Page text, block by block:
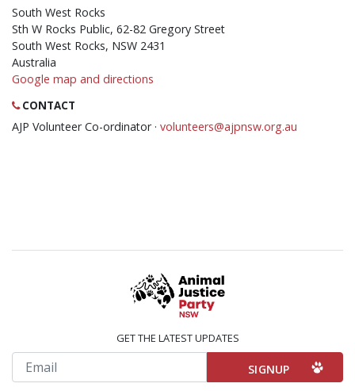
South West Rocks
Sth W Rocks Public, 62-82 Gregory Street
South West Rocks, NSW 2431
Australia
Google map and directions
CONTACT
AJP Volunteer Co-ordinator · volunteers@ajpnsw.org.au
GET THE LATEST UPDATES
Email